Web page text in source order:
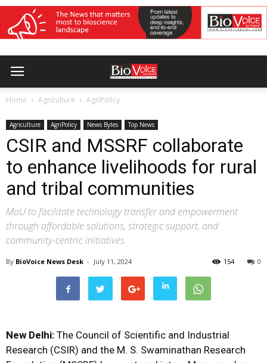
Home Agriculture AgriPolicy
Agriculture AgriPolicy News Bytes Top News
CSIR and MSSRF collaborate
to enhance livelihoods for rural
and tribal communities
MoU to facilitate technology transfer and empowerment
through affordable solutions, strategic support, and
community-centric initiatives
By BioVoice News Desk - July 11, 2024 0
154
New Delhi: The Council of Scientific and Industrial
Research (CSIR) and the M. S. Swaminathan Research